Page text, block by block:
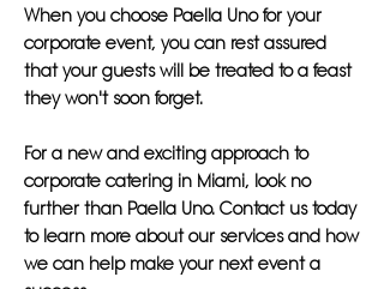
When you choose Paella Uno for your
corporate event, you can rest assured
that your guests will be treated to a feast
they won't soon forget.
For a new and exciting approach to
corporate catering in Miami, look no
further than Paella Uno. Contact us today
to learn more about our services and how
we can help make your next event a